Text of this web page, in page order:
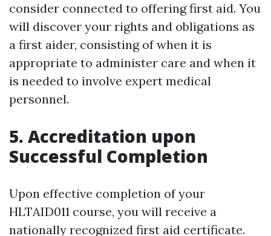
consider connected to offering first aid. You
will discover your rights and obligations as
a first aider, consisting of when it is
appropriate to administer care and when it
is needed to involve expert medical
personnel.
5. Accreditation upon
Successful Completion
Upon effective completion of your
HLTAID011 course, you will receive a
nationally recognized first aid certificate.